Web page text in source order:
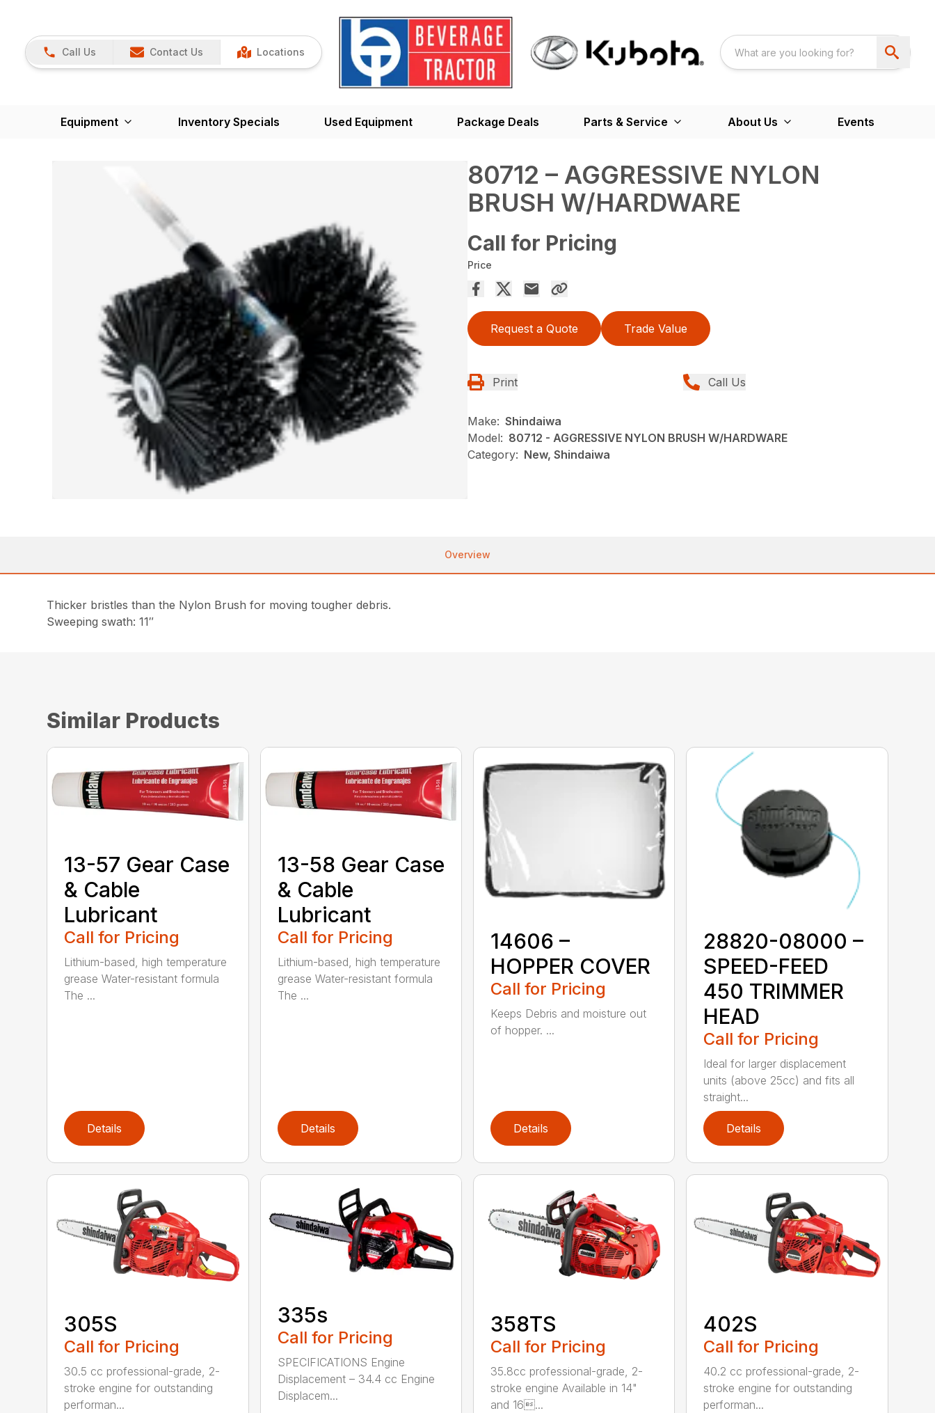
Call Us Contact Us Locations
Equipment Inventory Specials Used Equipment Package Deals Parts & Service About Us Events
80712 – AGGRESSIVE NYLON
BRUSH W/HARDWARE
Call for Pricing
Price
Request a Quote Trade Value
Print Call Us
Make: Shindaiwa
Model: 80712 - AGGRESSIVE NYLON BRUSH W/HARDWARE
Category: New, Shindaiwa
Overview
Thicker bristles than the Nylon Brush for moving tougher debris.
Sweeping swath: 11″
Similar Products
13-57 Gear Case
& Cable
Lubricant
Call for Pricing
Lithium-based, high temperature
grease Water-resistant formula
The ...
Details
13-58 Gear Case
& Cable
Lubricant
Call for Pricing
Lithium-based, high temperature
grease Water-resistant formula
The ...
Details
14606 –
HOPPER COVER
Call for Pricing
Keeps Debris and moisture out
of hopper. ...
Details
28820-08000 –
SPEED-FEED
450 TRIMMER
HEAD
Call for Pricing
Ideal for larger displacement
units (above 25cc) and fits all
straight...
Details
305S
Call for Pricing
30.5 cc professional-grade, 2-
stroke engine for outstanding
performan...
335s
Call for Pricing
SPECIFICATIONS Engine
Displacement – 34.4 cc Engine
Displacem...
358TS
Call for Pricing
35.8cc professional-grade, 2-
stroke engine Available in 14"
and 16...
402S
Call for Pricing
40.2 cc professional-grade, 2-
stroke engine for outstanding
performan...